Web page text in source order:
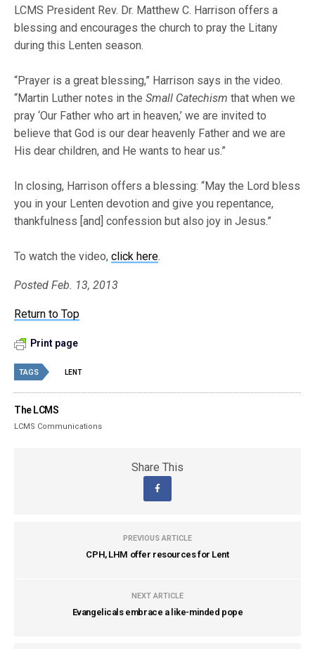
LCMS President Rev. Dr. Matthew C. Harrison offers a
blessing and encourages the church to pray the Litany
during this Lenten season.
“Prayer is a great blessing,” Harrison says in the video.
“Martin Luther notes in theSmall Catechism that when we
pray ‘Our Father who art in heaven,’ we are invited to
believe that God is our dear heavenly Father and we are
His dear children, and He wants to hear us.”
In closing, Harrison offers a blessing: “May the Lord bless
you in your Lenten devotion and give you repentance,
thankfulness [and] confession but also joy in Jesus.”
To watch the video,click here.
Posted Feb. 13, 2013
Return to Top
Print page
TAGS LENT
The LCMS
LCMS Communications
Share This
PREVIOUS ARTICLE
CPH, LHM offer resources for Lent
NEXT ARTICLE
Evangelicals embrace a like-minded pope